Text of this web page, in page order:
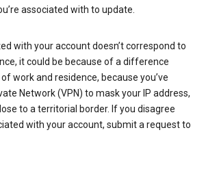
associated with to update.
with your account doesn’t correspond to
it could be because of a difference
work and residence, because you’ve
Network (VPN) to mask your IP address,
to a territorial border. If you disagree
with your account, submit a request to